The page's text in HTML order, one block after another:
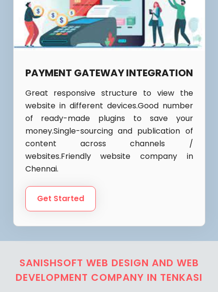
PAYMENT GATEWAY INTEGRATION
Great responsive structure to view the
website in different devices.Good number
of ready-made plugins to save your
money.Single-sourcing and publication of
content across channels /
websites.Friendly website company in
Chennai.
Get Started
SANISHSOFT WEB DESIGN AND WEB
DEVELOPMENT COMPANY IN TENKASI